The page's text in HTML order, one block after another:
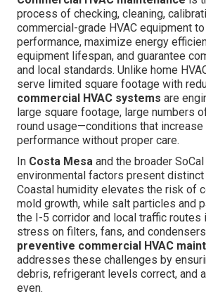
process of checking, cleaning,
commercial-grade HVAC equipment
performance, maximize energy
equipment lifespan, and guarantee
and local standards. Unlike home
serve limited square footage with
commercial HVAC systems are
large square footage, large numbers
round usage—conditions that increase
performance without proper care.
In Costa Mesa and the broader
environmental factors present distinct
Coastal humidity elevates the risk of
mold growth, while salt particles and
the I-5 corridor and local traffic routes
stress on filters, fans, and
preventive commercial HVAC
addresses these challenges by
debris, refrigerant levels correct, and
even.